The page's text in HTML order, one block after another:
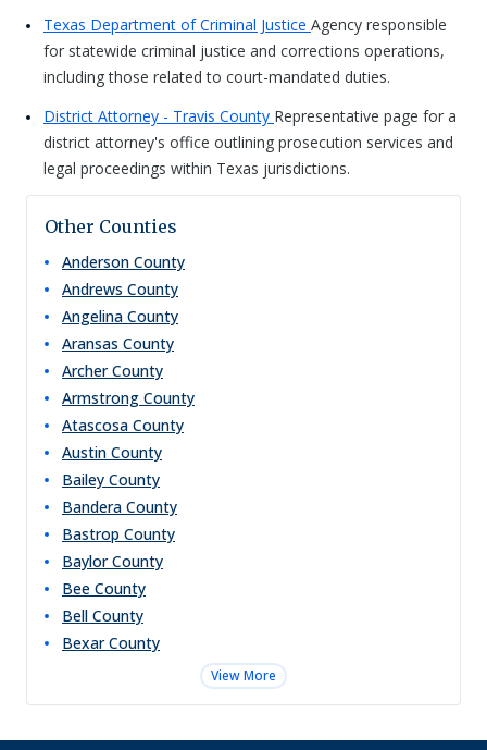
Texas Department of Criminal Justice Agency responsible
for statewide criminal justice and corrections operations,
including those related to court-mandated duties.
District Attorney - Travis County Representative page for a
district attorney's office outlining prosecution services and
legal proceedings within Texas jurisdictions.
Other Counties
Anderson County
Andrews County
Angelina County
Aransas County
Archer County
Armstrong County
Atascosa County
Austin County
Bailey County
Bandera County
Bastrop County
Baylor County
Bee County
Bell County
Bexar County
View More